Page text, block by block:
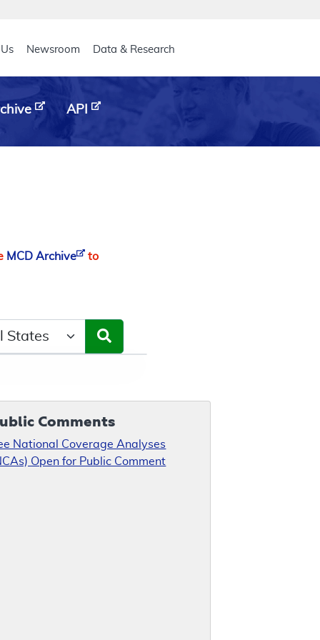
Newsroom Data & Research
API
MCD Archive
to
Comments
National Coverage Analyses
Open for Public Comment